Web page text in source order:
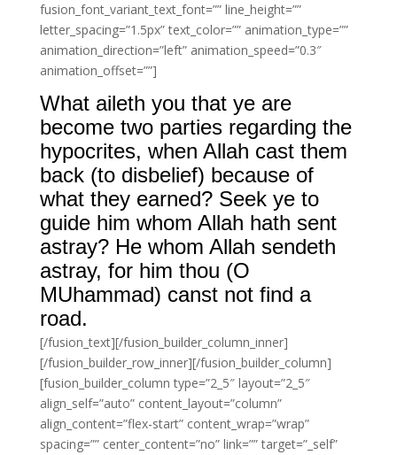
fusion_font_variant_text_font=”” line_height=””
letter_spacing=”1.5px” text_color=”” animation_type=””
animation_direction=”left” animation_speed=”0.3″
animation_offset=””]
What aileth you that ye are
become two parties regarding the
hypocrites, when Allah cast them
back (to disbelief) because of
what they earned? Seek ye to
guide him whom Allah hath sent
astray? He whom Allah sendeth
astray, for him thou (O
MUhammad) canst not find a
road.
[/fusion_text][/fusion_builder_column_inner]
[/fusion_builder_row_inner][/fusion_builder_column]
[fusion_builder_column type=”2_5″ layout=”2_5″
align_self=”auto” content_layout=”column”
align_content=”flex-start” content_wrap=”wrap”
spacing=”” center_content=”no” link=”” target=”_self”